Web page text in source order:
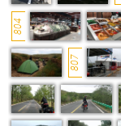
804
807